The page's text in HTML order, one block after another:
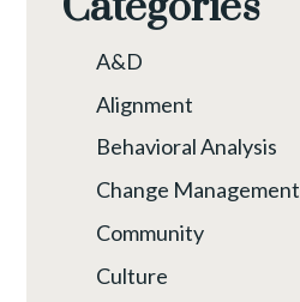
A&D
Alignment
Behavioral Analysis
Change Management
Community
Culture